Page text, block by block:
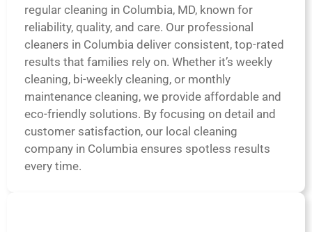
regular cleaning in Columbia, MD, known for
reliability, quality, and care. Our professional
cleaners in Columbia deliver consistent, top-rated
results that families rely on. Whether it’s weekly
cleaning, bi-weekly cleaning, or monthly
maintenance cleaning, we provide affordable and
eco-friendly solutions. By focusing on detail and
customer satisfaction, our local cleaning
company in Columbia ensures spotless results
every time.